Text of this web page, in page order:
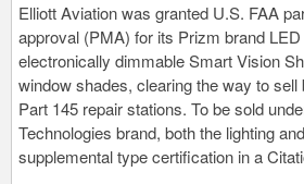
Elliott Aviation was granted U.S. FAA
approval (PMA) for its Prizm brand
electronically dimmable Smart Vision
window shades, clearing the way to
Part 145 repair stations. To be sold
Technologies brand, both the lighting
supplemental type certification in a